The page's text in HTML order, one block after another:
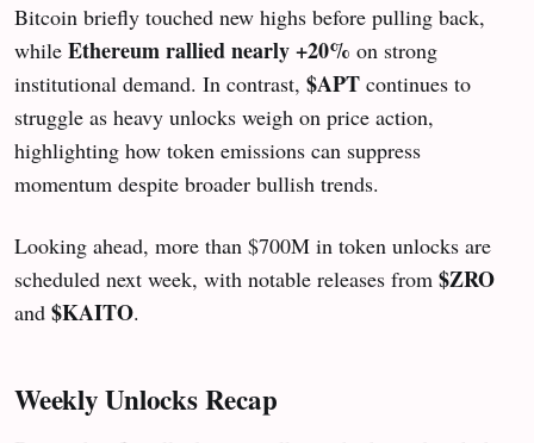
Bitcoin briefly touched new highs before pulling back,
while Ethereum rallied nearly +20% on strong
institutional demand. In contrast, $APT continues to
struggle as heavy unlocks weigh on price action,
highlighting how token emissions can suppress
momentum despite broader bullish trends.
Looking ahead, more than $700M in token unlocks are
scheduled next week, with notable releases from $ZRO
and $KAITO.
Weekly Unlocks Recap